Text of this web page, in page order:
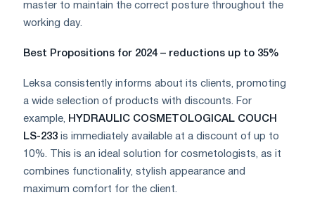
master to maintain the correct posture throughout the
working day.
Best Propositions for 2024 – reductions up to 35%
Leksa consistently informs about its clients, promoting
a wide selection of products with discounts. For
example, HYDRAULIC COSMETOLOGICAL COUCH
LS-233 is immediately available at a discount of up to
10%. This is an ideal solution for cosmetologists, as it
combines functionality, stylish appearance and
maximum comfort for the client.